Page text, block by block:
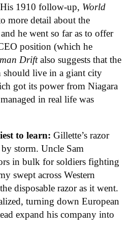
1910 follow-up, World
more detail about the
he went so far as to offer
position (which he
Driftalso suggests that the
should live in a giant city
got its power from Niagara
in real life was
to learn: Gillette’s razor
storm. Uncle Sam
in bulk for soldiers fighting
swept across Western
disposable razor as it went.
turning down European
expand his company into